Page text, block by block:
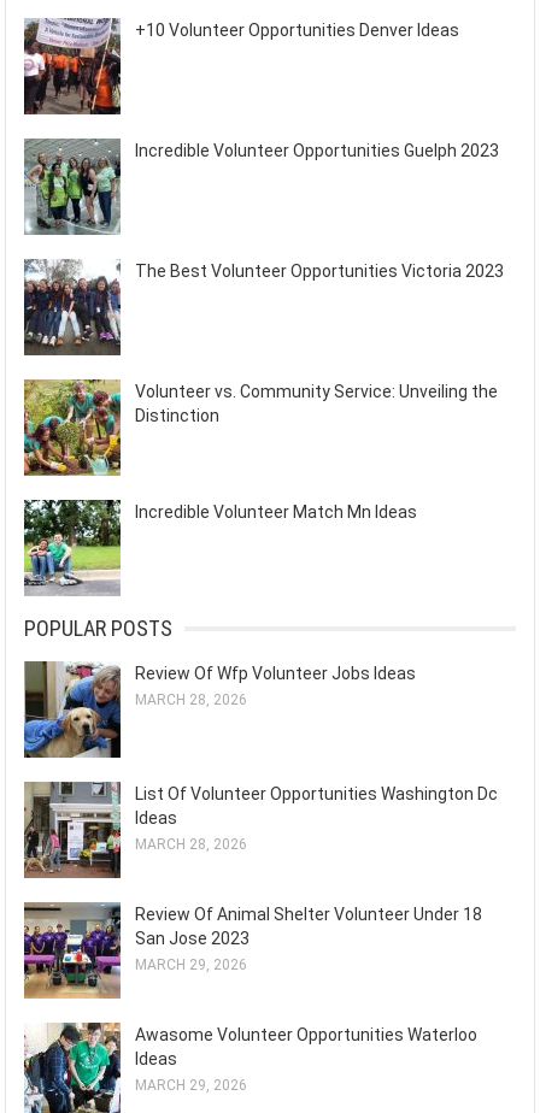
+10 Volunteer Opportunities Denver Ideas
Incredible Volunteer Opportunities Guelph 2023
The Best Volunteer Opportunities Victoria 2023
Volunteer vs. Community Service: Unveiling the
Distinction
Incredible Volunteer Match Mn Ideas
POPULAR POSTS
Review Of Wfp Volunteer Jobs Ideas
MARCH 28, 2026
List Of Volunteer Opportunities Washington Dc
Ideas
MARCH 28, 2026
Review Of Animal Shelter Volunteer Under 18
San Jose 2023
MARCH 29, 2026
Awasome Volunteer Opportunities Waterloo
Ideas
MARCH 29, 2026